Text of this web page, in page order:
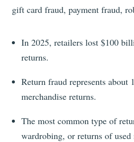
gift card fraud, payment fraud,
In 2025, retailers lost $100
returns.
Return fraud represents about
merchandise returns.
The most common type of
wardrobing, or returns of used